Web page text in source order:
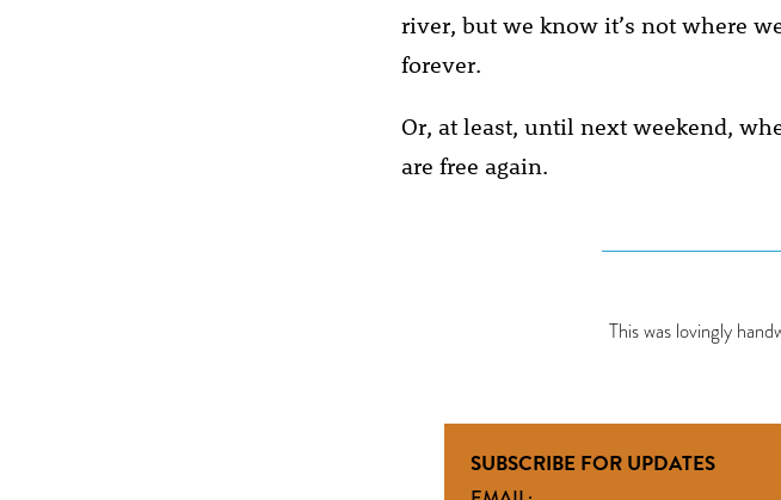
river, but we know it’s not where
forever.
Or, at least, until next weekend,
are free again.
This was lovingly
SUBSCRIBE FOR UPDATES